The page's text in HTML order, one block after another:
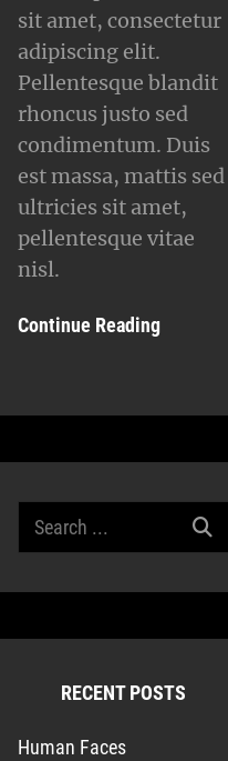
sit amet, consectetur
adipiscing elit.
Pellentesque blandit
rhoncus justo sed
condimentum. Duis
est massa, mattis sed
ultricies sit amet,
pellentesque vitae
nisl.
Continue Reading
Search
for:
RECENT POSTS
Human Faces